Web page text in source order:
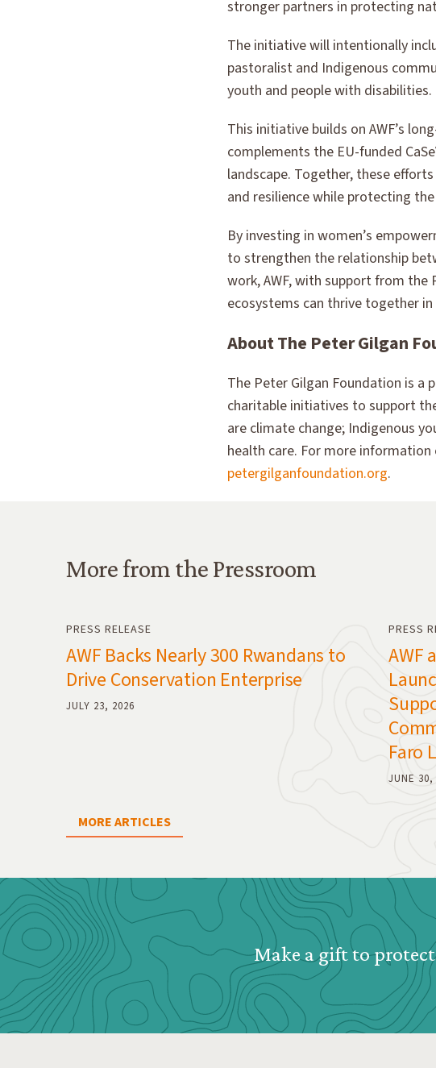
stronger partners in protecting
The initiative will intentionally
pastoralist and Indigenous
youth and people with disabilities.
This initiative builds on AWF’s
complements the EU-funded
landscape. Together, these
and resilience while protecting
By investing in women’s
to strengthen the relationship
work, AWF, with support from the
ecosystems can thrive together in
About The Peter Gilgan
The Peter Gilgan Foundation is
charitable initiatives to support
are climate change; Indigenous
health care. For more
petergilganfoundation.org.
More from the Pressroom
More from the Pressroom
PRESS RELEASE
AWF Backs Nearly 300 Rwandans to
Drive Conservation Enterprise
JULY 23, 2026
PRESS
AWF
Faro
JUNE 30,
MORE ARTICLES
Webform: Homepage: Donate Form
Make a gift to